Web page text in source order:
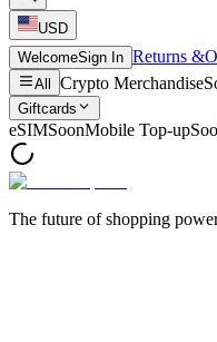
USD
WelcomeSign In Returns &
All Crypto Merchandise
Giftcards
eSIMSoonMobile Top-up
The future of shopping